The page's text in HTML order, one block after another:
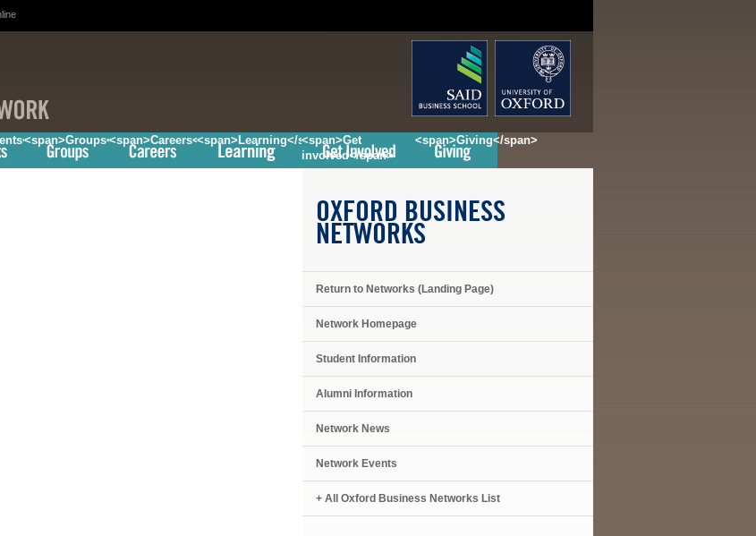
span>
<span>Groups</span><span>Careers</span><span>Learning</span><span>Get
involved</span>
<span>Giving</span>
OXFORD BUSINESS
NETWORKS
Return to Networks (Landing Page)
Network Homepage
Student Information
Alumni Information
Network News
Network Events
+ All Oxford Business Networks List